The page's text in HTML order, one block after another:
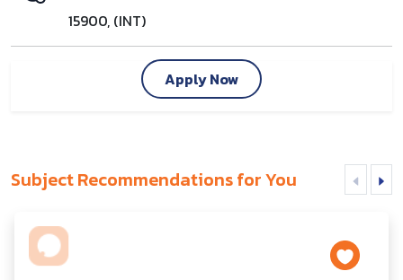
15900, (INT)
Apply Now
Subject Recommendations for You